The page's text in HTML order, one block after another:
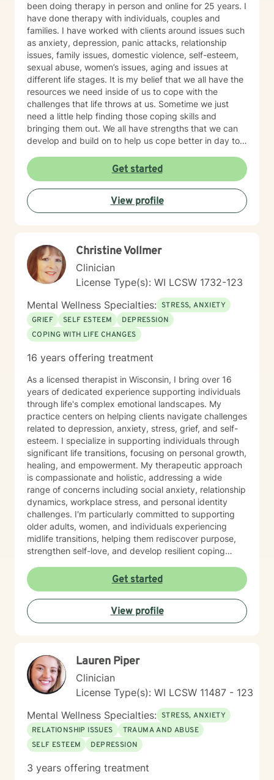
been doing therapy in person and online for 25 years. I
have done therapy with individuals, couples and
families. I have worked with clients around issues such
as anxiety, depression, panic attacks, relationship
issues, family issues, domestic violence, self-esteem,
sexual abuse, women’s issues, aging and issues at
different life stages. It is my belief that we all have the
resources we need inside of us to cope with the
challenges that life throws at us. Sometime we just
need a little help finding those coping skills and
bringing them out. We all have strengths that we can
develop and build on to help us cope better in day to
lot of influence on our ideas and beliefs so it is
important to explore that influence and how it may be
helping or hurting us in the present day. I believe in
treating the whole person and in trying to find a good
balance in all areas of our lives - physical, emotional,
good sense of humor. I try to step into your shoes so I
can better understand exactly where you are coming
from. You are the expert on your life and I am the
expert on therapeutic strategies so we need to work
together to see what will work best to get you where
you want to go in your life. I think it takes tremendous
courage to go to therapy and talk about your deepest
feelings and fears. So just taking that step shows you
life in the way you want it to go. I use different types
Focused therapy, Motivational Interviewing,
Acceptance and Commitment Therapy and Bowen’s
Family System’s therapy. Cognitive Behavioral Therapy
helps us look at our thoughts and beliefs and actions
and how they are working positively or negatively for
us. Solution Focused Therapy is about focusing on one
issue at a time and setting goals to solve the problem.
Motivational Interviewing is about finding out what
motivates you to make changes in your behaviors.
Acceptance and Commitment Therapy teaches how to
accept the things we cannot change and commit to
changing the things we can. It also teaches
Mindfulness which is a very useful tool in everyday life.
Bowen’s Family System Therapy talks about how we
each need to “individuate” from our families by
developing our own values and beliefs as an individual.
I truly look forward to working with you. I love doing
this work and being reminded daily of the strength of
the human spirit.
Get started
View profile
Christine Vollmer
Clinician
License Type(s): WI LCSW 1732-123
Mental Wellness Specialties: STRESS, ANXIETY
GRIEF
SELF ESTEEM
DEPRESSION
COPING WITH LIFE CHANGES
16 years offering treatment
As a licensed therapist in Wisconsin, I bring over 16
years of dedicated experience supporting individuals
through life's complex emotional landscapes. My
practice centers on helping clients navigate challenges
related to depression, anxiety, stress, grief, and self-
esteem. I specialize in supporting individuals through
significant life transitions, focusing on personal growth,
healing, and empowerment. My therapeutic approach
is compassionate and holistic, addressing a wide
range of concerns including social anxiety, relationship
dynamics, workplace stress, and personal identity
challenges. I'm particularly committed to supporting
older adults, women, and individuals experiencing
midlife transitions, helping them rediscover purpose,
strengthen self-love, and develop resilient coping
judgmental space where clients can explore their
experiences, heal from past wounds, and cultivate
meaningful personal transformation. My goal is to walk
alongside you, offering guidance and support as you
navigate your unique journey toward emotional
Get started
View profile
Lauren Piper
Clinician
License Type(s): WI LCSW 11487 - 123
Mental Wellness Specialties: STRESS, ANXIETY
RELATIONSHIP ISSUES
TRAUMA AND ABUSE
SELF ESTEEM
DEPRESSION
3 years offering treatment